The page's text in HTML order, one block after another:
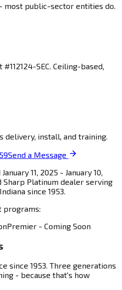
most public-sector entities do.
SEC. Ceiling-based,
delivery, install, and training.
Send a Message
11, 2025 - January 10,
Sharp Platinum dealer serving
since 1953.
programs:
Premier - Coming Soon
since 1953. Three generations
- because that's how